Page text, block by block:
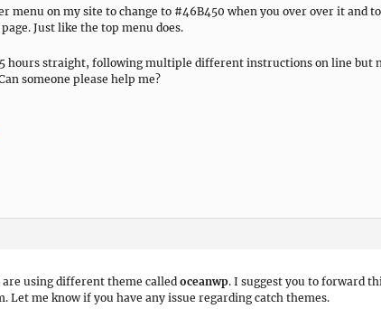
menu on my site to change to #46B450 when you over over it and
Just like the top menu does.
hours straight, following multiple different instructions on line but
someone please help me?
are using different theme called oceanwp. I suggest you to forward
Let me know if you have any issue regarding catch themes.